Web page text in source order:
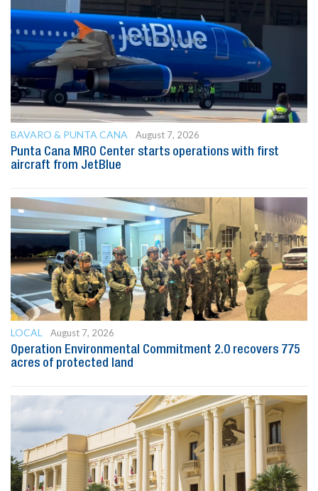
BAVARO & PUNTA CANA
August 7, 2026
Punta Cana MRO Center starts operations with first
aircraft from JetBlue
LOCAL
August 7, 2026
Operation Environmental Commitment 2.0 recovers 775
acres of protected land